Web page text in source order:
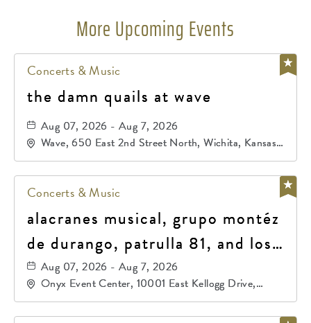
More Upcoming Events
Concerts & Music
the damn quails at wave
Aug 07, 2026 - Aug 7, 2026
Wave, 650 East 2nd Street North, Wichita, Kansas,
67202
Concerts & Music
alacranes musical, grupo montéz
de durango, patrulla 81, and los
primos de durango
Aug 07, 2026 - Aug 7, 2026
Onyx Event Center, 10001 East Kellogg Drive,
Wichita, Kansas, 67207